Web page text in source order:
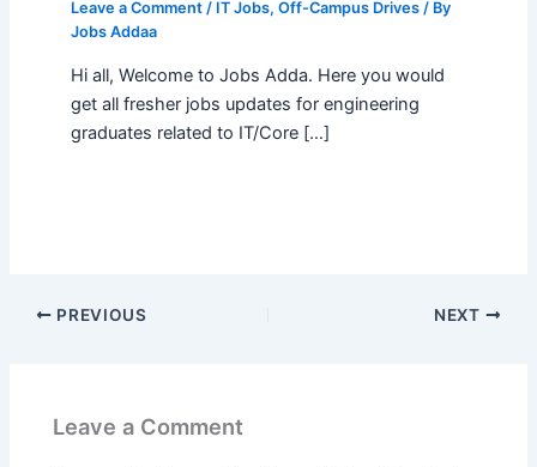
Leave a Comment / IT Jobs, Off-Campus Drives/ By
Jobs Addaa
Hi all, Welcome to Jobs Adda. Here you would
get all fresher jobs updates for engineering
graduates related to IT/Core […]
PREVIOUS NEXT
Leave a Comment